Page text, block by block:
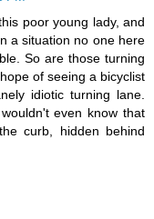
poor young lady, and
a situation no one here
So are those turning
of seeing a bicyclist
idiotic turning lane.
even know that
curb, hidden behind